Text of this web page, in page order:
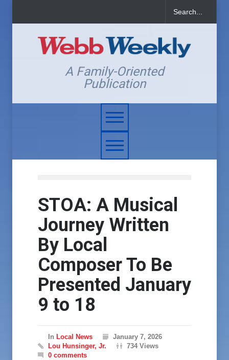
A Family-Oriented
Publication
STOA: A Musical
Journey Written
By Local
Composer To Be
Presented January
9 to 18
In Local News
January 7, 2026
Lou Hunsinger, Jr.
734 Views
0 comments